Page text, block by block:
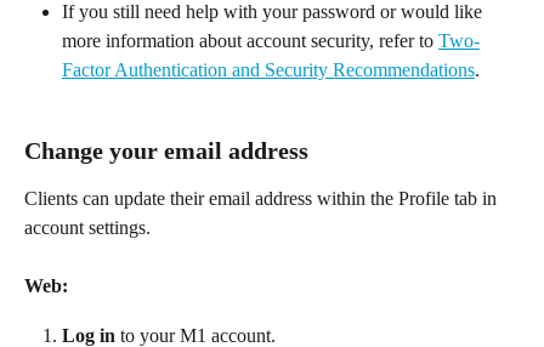
If you still need help with your password or would like
more information about account security, refer to Two-
Factor Authentication and Security Recommendations.
Change your email address
Clients can update their email address within the Profile tab in
account settings.
Web:
Log in to your M1 account.